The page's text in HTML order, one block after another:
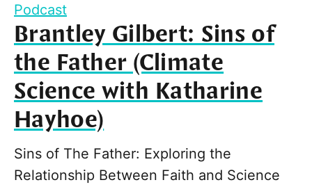
Podcast
Brantley Gilbert: Sins of
the Father (Climate
Science with Katharine
Hayhoe)
Sins of The Father: Exploring the
Relationship Between Faith and Science